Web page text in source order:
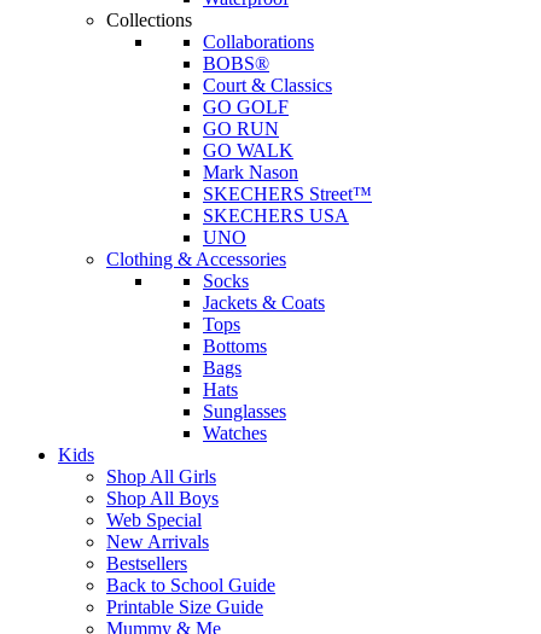
Collections
Collaborations
BOBS®
Court & Classics
GO GOLF
GO RUN
GO WALK
Mark Nason
SKECHERS Street™
SKECHERS USA
UNO
Clothing & Accessories
Socks
Jackets & Coats
Tops
Bottoms
Bags
Hats
Sunglasses
Watches
Kids
Shop All Girls
Shop All Boys
Web Special
New Arrivals
Bestsellers
Back to School Guide
Printable Size Guide
Mummy & Me